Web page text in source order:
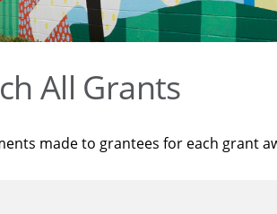
All Grants
made to grantees for each grant